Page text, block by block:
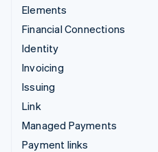
Elements
Financial Connections
Identity
Invoicing
Issuing
Link
Managed Payments
Payment links